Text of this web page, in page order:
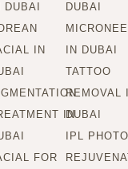
DUBAI
IN
IN
FOR
DUBAI
IN DUBAI
TATTOO
REMOVAL
DUBAI
IPL PHOTO